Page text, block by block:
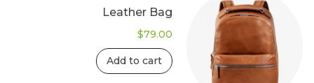
Leather Bag
$79.00
Add to cart